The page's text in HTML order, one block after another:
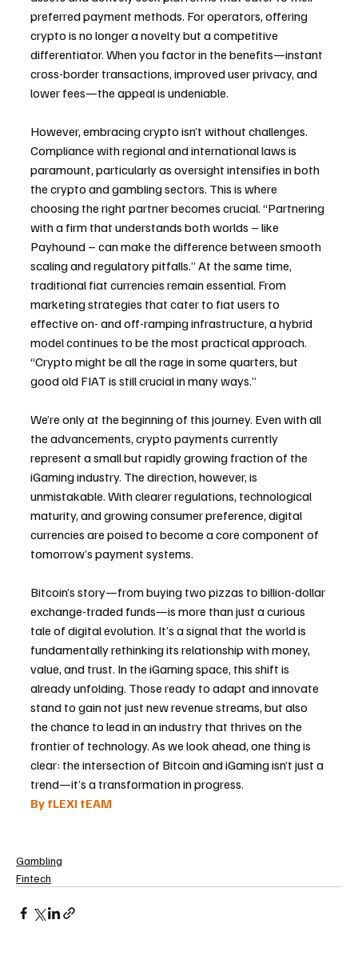
preferred payment methods. For operators, offering
crypto is no longer a novelty but a competitive
differentiator. When you factor in the benefits—instant
cross-border transactions, improved user privacy, and
lower fees—the appeal is undeniable.
However, embracing crypto isn’t without challenges.
Compliance with regional and international laws is
paramount, particularly as oversight intensifies in both
the crypto and gambling sectors. This is where
choosing the right partner becomes crucial. “Partnering
with a firm that understands both worlds – like
Payhound – can make the difference between smooth
scaling and regulatory pitfalls.” At the same time,
traditional fiat currencies remain essential. From
marketing strategies that cater to fiat users to
effective on- and off-ramping infrastructure, a hybrid
model continues to be the most practical approach.
“Crypto might be all the rage in some quarters, but
good old FIAT is still crucial in many ways.”
We’re only at the beginning of this journey. Even with all
the advancements, crypto payments currently
represent a small but rapidly growing fraction of the
iGaming industry. The direction, however, is
unmistakable. With clearer regulations, technological
maturity, and growing consumer preference, digital
currencies are poised to become a core component of
tomorrow’s payment systems.
Bitcoin’s story—from buying two pizzas to billion-dollar
exchange-traded funds—is more than just a curious
tale of digital evolution. It’s a signal that the world is
fundamentally rethinking its relationship with money,
value, and trust. In the iGaming space, this shift is
already unfolding. Those ready to adapt and innovate
stand to gain not just new revenue streams, but also
the chance to lead in an industry that thrives on the
frontier of technology. As we look ahead, one thing is
clear: the intersection of Bitcoin and iGaming isn’t just a
trend—it’s a transformation in progress.
By fLEXI tEAM
Gambling
Fintech